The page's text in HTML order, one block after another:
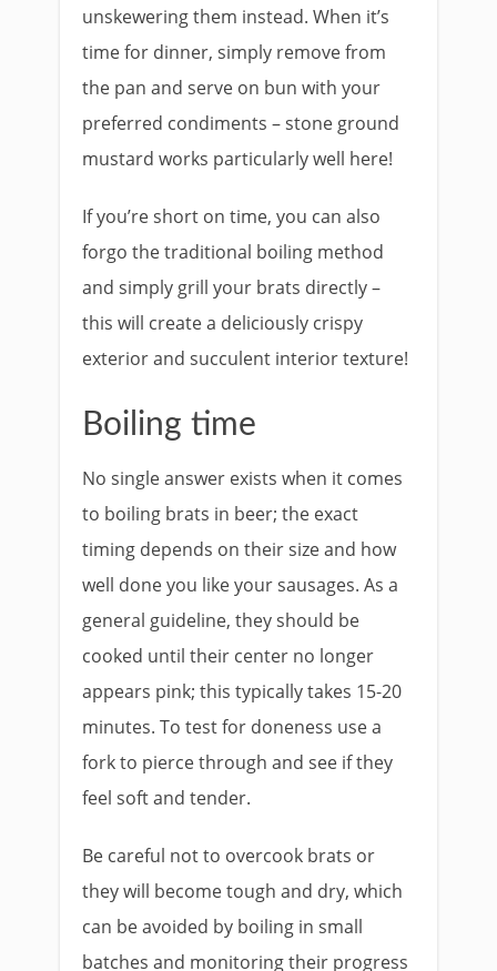
unskewering them instead. When it’s
time for dinner, simply remove from
the pan and serve on bun with your
preferred condiments – stone ground
mustard works particularly well here!
If you’re short on time, you can also
forgo the traditional boiling method
and simply grill your brats directly –
this will create a deliciously crispy
exterior and succulent interior texture!
Boiling time
No single answer exists when it comes
to boiling brats in beer; the exact
timing depends on their size and how
well done you like your sausages. As a
general guideline, they should be
cooked until their center no longer
appears pink; this typically takes 15-20
minutes. To test for doneness use a
fork to pierce through and see if they
feel soft and tender.
Be careful not to overcook brats or
they will become tough and dry, which
can be avoided by boiling in small
batches and monitoring their progress